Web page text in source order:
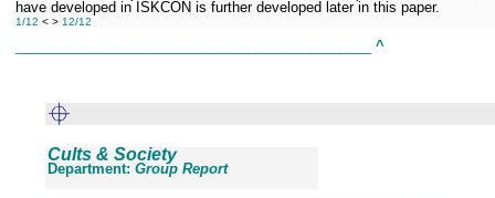
have developed in ISKCON is further developed later in this paper.
1/12 < > 12/12
^
Cults & Society
Department: Group Report